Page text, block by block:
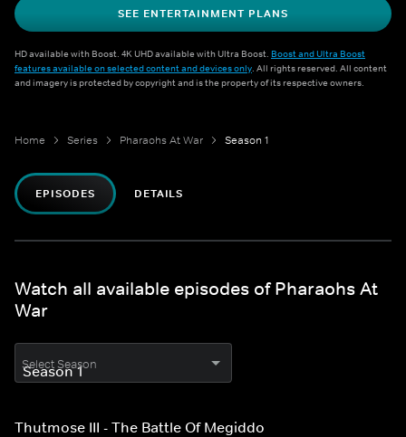
SEE ENTERTAINMENT PLANS
HD available with Boost. 4K UHD available with Ultra Boost. Boost and Ultra Boost
features available on selected content and devices only. All rights reserved. All content
and imagery is protected by copyright and is the property of its respective owners.
Home Series Pharaohs At War Season 1
EPISODES DETAILS
Watch all available episodes of Pharaohs At
War
Select Season
Thutmose III - The Battle Of Megiddo